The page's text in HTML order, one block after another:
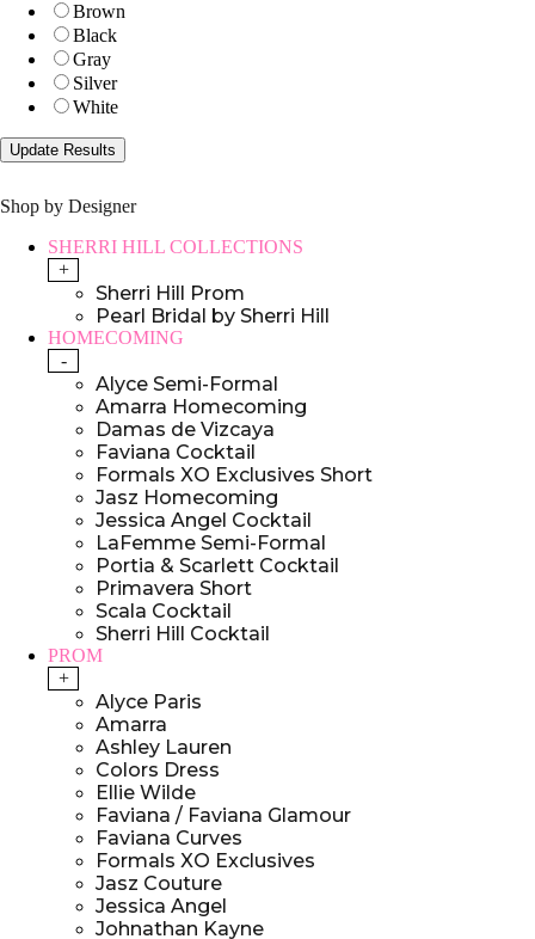
Brown
Black
Gray
Silver
White
Shop by Designer
SHERRI HILL COLLECTIONS
+
Sherri Hill Prom
Pearl Bridal by Sherri Hill
HOMECOMING
-
Alyce Semi-Formal
Amarra Homecoming
Damas de Vizcaya
Faviana Cocktail
Formals XO Exclusives Short
Jasz Homecoming
Jessica Angel Cocktail
LaFemme Semi-Formal
Portia & Scarlett Cocktail
Primavera Short
Scala Cocktail
Sherri Hill Cocktail
PROM
+
Alyce Paris
Amarra
Ashley Lauren
Colors Dress
Ellie Wilde
Faviana / Faviana Glamour
Faviana Curves
Formals XO Exclusives
Jasz Couture
Jessica Angel
Johnathan Kayne